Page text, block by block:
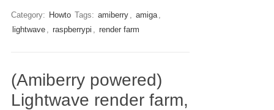
Category: Howto Tags: amiberry , amiga,
lightwave , raspberrypi , render farm
(Amiberry powered)
Lightwave render farm,